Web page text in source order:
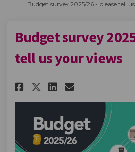
Budget survey 2025/26 - please tell
Budget survey
tell us your views
Share Budget
Share Budget
Share
Email